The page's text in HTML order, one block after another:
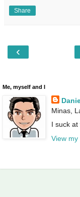
Share
‹
Me, myself and I
Minas,
I suck
View